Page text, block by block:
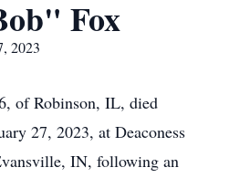
Fox
2023
of Robinson, IL, died
27, 2023, at Deaconess
IN, following an